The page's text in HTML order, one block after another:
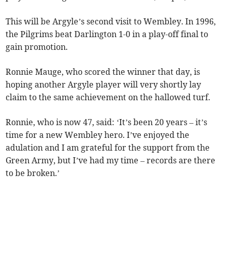
This will be Argyle’s second visit to Wembley. In 1996,
the Pilgrims beat Darlington 1-0 in a play-off final to
gain promotion.
Ronnie Mauge, who scored the winner that day, is
hoping another Argyle player will very shortly lay
claim to the same achievement on the hallowed turf.
Ronnie, who is now 47, said: ‘It’s been 20 years – it’s
time for a new Wembley hero. I’ve enjoyed the
adulation and I am grateful for the support from the
Green Army, but I’ve had my time – records are there
to be broken.’